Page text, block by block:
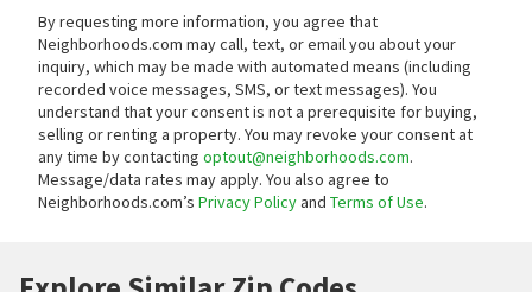
By requesting more information, you agree that
Neighborhoods.com may call, text, or email you about your
inquiry, which may be made with automated means (including
recorded voice messages, SMS, or text messages). You
understand that your consent is not a prerequisite for buying,
selling or renting a property. You may revoke your consent at
any time by contacting optout@neighborhoods.com.
Message/data rates may apply. You also agree to
Neighborhoods.com’s Privacy Policyand Terms of Use.